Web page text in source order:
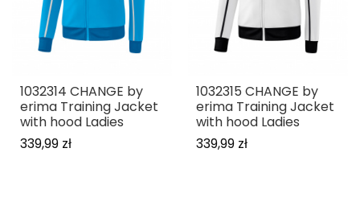
1032314 CHANGE by
erima Training Jacket
with hood Ladies
339,99 zł
1032315 CHANGE by
erima Training Jacket
with hood Ladies
339,99 zł